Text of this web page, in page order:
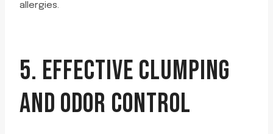
allergies.
5. EFFECTIVE CLUMPING
AND ODOR CONTROL